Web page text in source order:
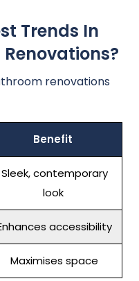
Trends In
renovations
Benefit
Sleek, contemporary
look
accessibility
Maximises space